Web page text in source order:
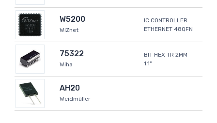
W5200
WIZnet
IC CONTROLLER
ETHERNET 48QFN
75322
Wiha
BIT HEX TR 2MM
1.1"
AH20
Weidmüller